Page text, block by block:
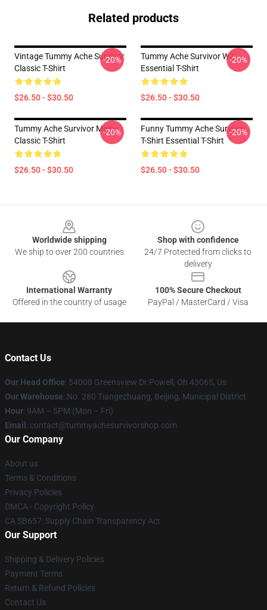
Related products
Vintage Tummy Ache Survivor
Classic T-Shirt
$26.50 - $30.50
-20%
Tummy Ache Survivor W2
Essential T-Shirt
$26.50 - $30.50
-20%
Tummy Ache Survivor Meme
Classic T-Shirt
$26.50 - $30.50
-20%
Funny Tummy Ache Survivor
T-Shirt Essential T-Shirt
$26.50 - $30.50
-20%
Worldwide shipping
We ship to over 200 countries
Shop with confidence
24/7 Protected from clicks to
delivery
International Warranty
Offered in the country of usage
100% Secure Checkout
PayPal / MasterCard / Visa
Contact Us
Our Head Office: 54008 Greensview Dr.Powell, Oh 43065, Us
Our Warehouse: No. 280 Tiangezhuang, Beijing, Municipal District
Hour: 9AM – 5PM (Mon – Fri)
Email : contact@tummyachesurvivorshop.com
Our Company
About us
Terms & Conditions
Privacy Policies
DMCA - Copyright Policy
CA SB657: Supply Chain Transparency Act
Our Support
Shipping & Delivery Policies
Payment Terms
Return & Refund Policies
Contact Us